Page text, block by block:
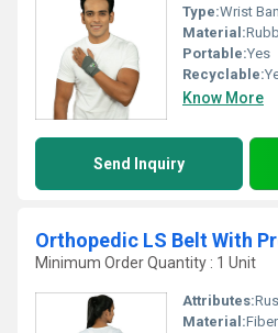
Type:Wrist
Material:
Portable:Yes
Recyclable:
Know More
Send Inquiry
Orthopedic LS Belt With
Minimum Order Quantity : 1 Unit
Attributes:
Material:Fiber